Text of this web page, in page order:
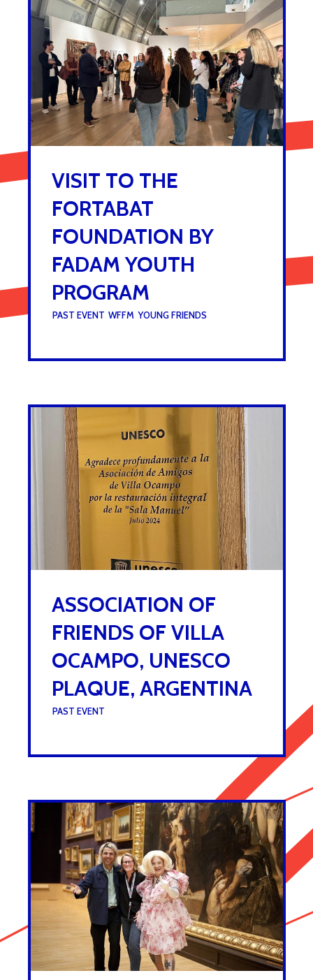
VISIT TO THE
FORTABAT
FOUNDATION BY
FADAM YOUTH
PROGRAM
UNDER : PAST EVENT WFFM ,YOUNG FRIENDS
ASSOCIATION OF
FRIENDS OF VILLA
OCAMPO, UNESCO
PLAQUE, ARGENTINA
PAST EVENT